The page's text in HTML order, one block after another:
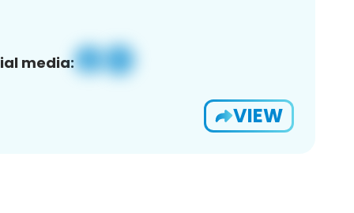
media:
VIEW